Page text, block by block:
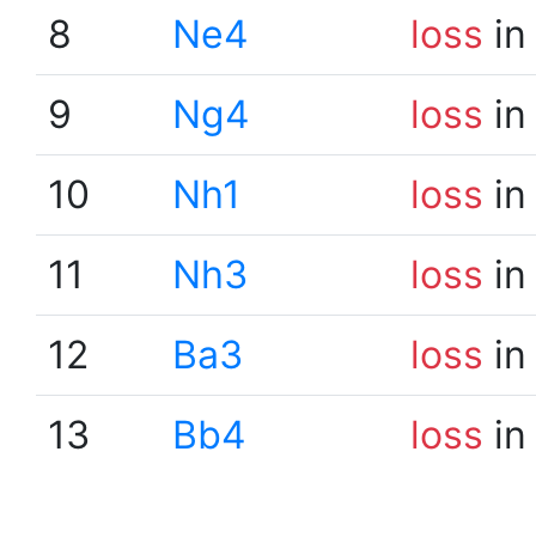
8
Ne4 loss
9
Ng4 loss
10
Nh1 loss
11
Nh3 loss
12
Ba3 loss
13
Bb4 loss